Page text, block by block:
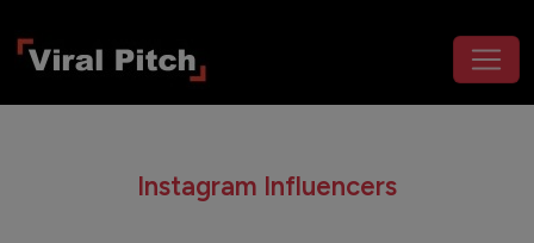
Instagram Influencers